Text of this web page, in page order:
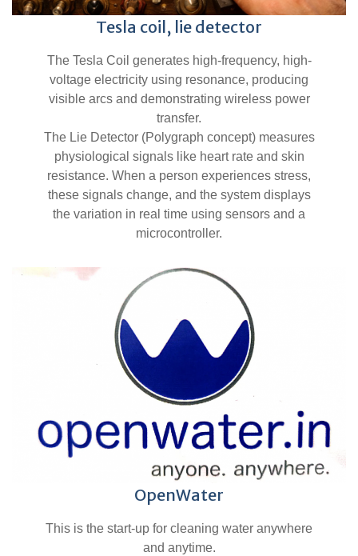
Tesla coil, lie detector
The Tesla Coil generates high-frequency, high-
voltage electricity using resonance, producing
visible arcs and demonstrating wireless power
transfer.
The Lie Detector (Polygraph concept) measures
physiological signals like heart rate and skin
resistance. When a person experiences stress,
these signals change, and the system displays
the variation in real time using sensors and a
microcontroller.
OpenWater
This is the start-up for cleaning water anywhere
and anytime.